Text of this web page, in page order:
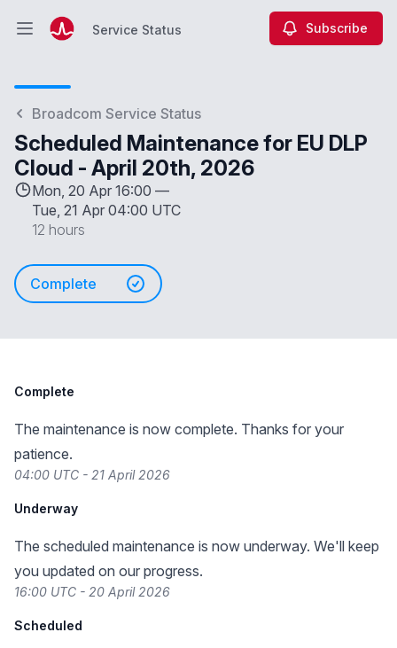
Open main menuService Status Subscribe
Broadcom Service Status
Scheduled Maintenance for EU DLP
Cloud - April 20th, 2026
Mon, 20 Apr 16:00 —
Tue, 21 Apr 04:00 UTC
12 hours
Complete
Complete
The maintenance is now complete. Thanks for your
patience.
04:00 UTC - 21 April 2026
Underway
The scheduled maintenance is now underway. We'll keep
you updated on our progress.
16:00 UTC - 20 April 2026
Scheduled